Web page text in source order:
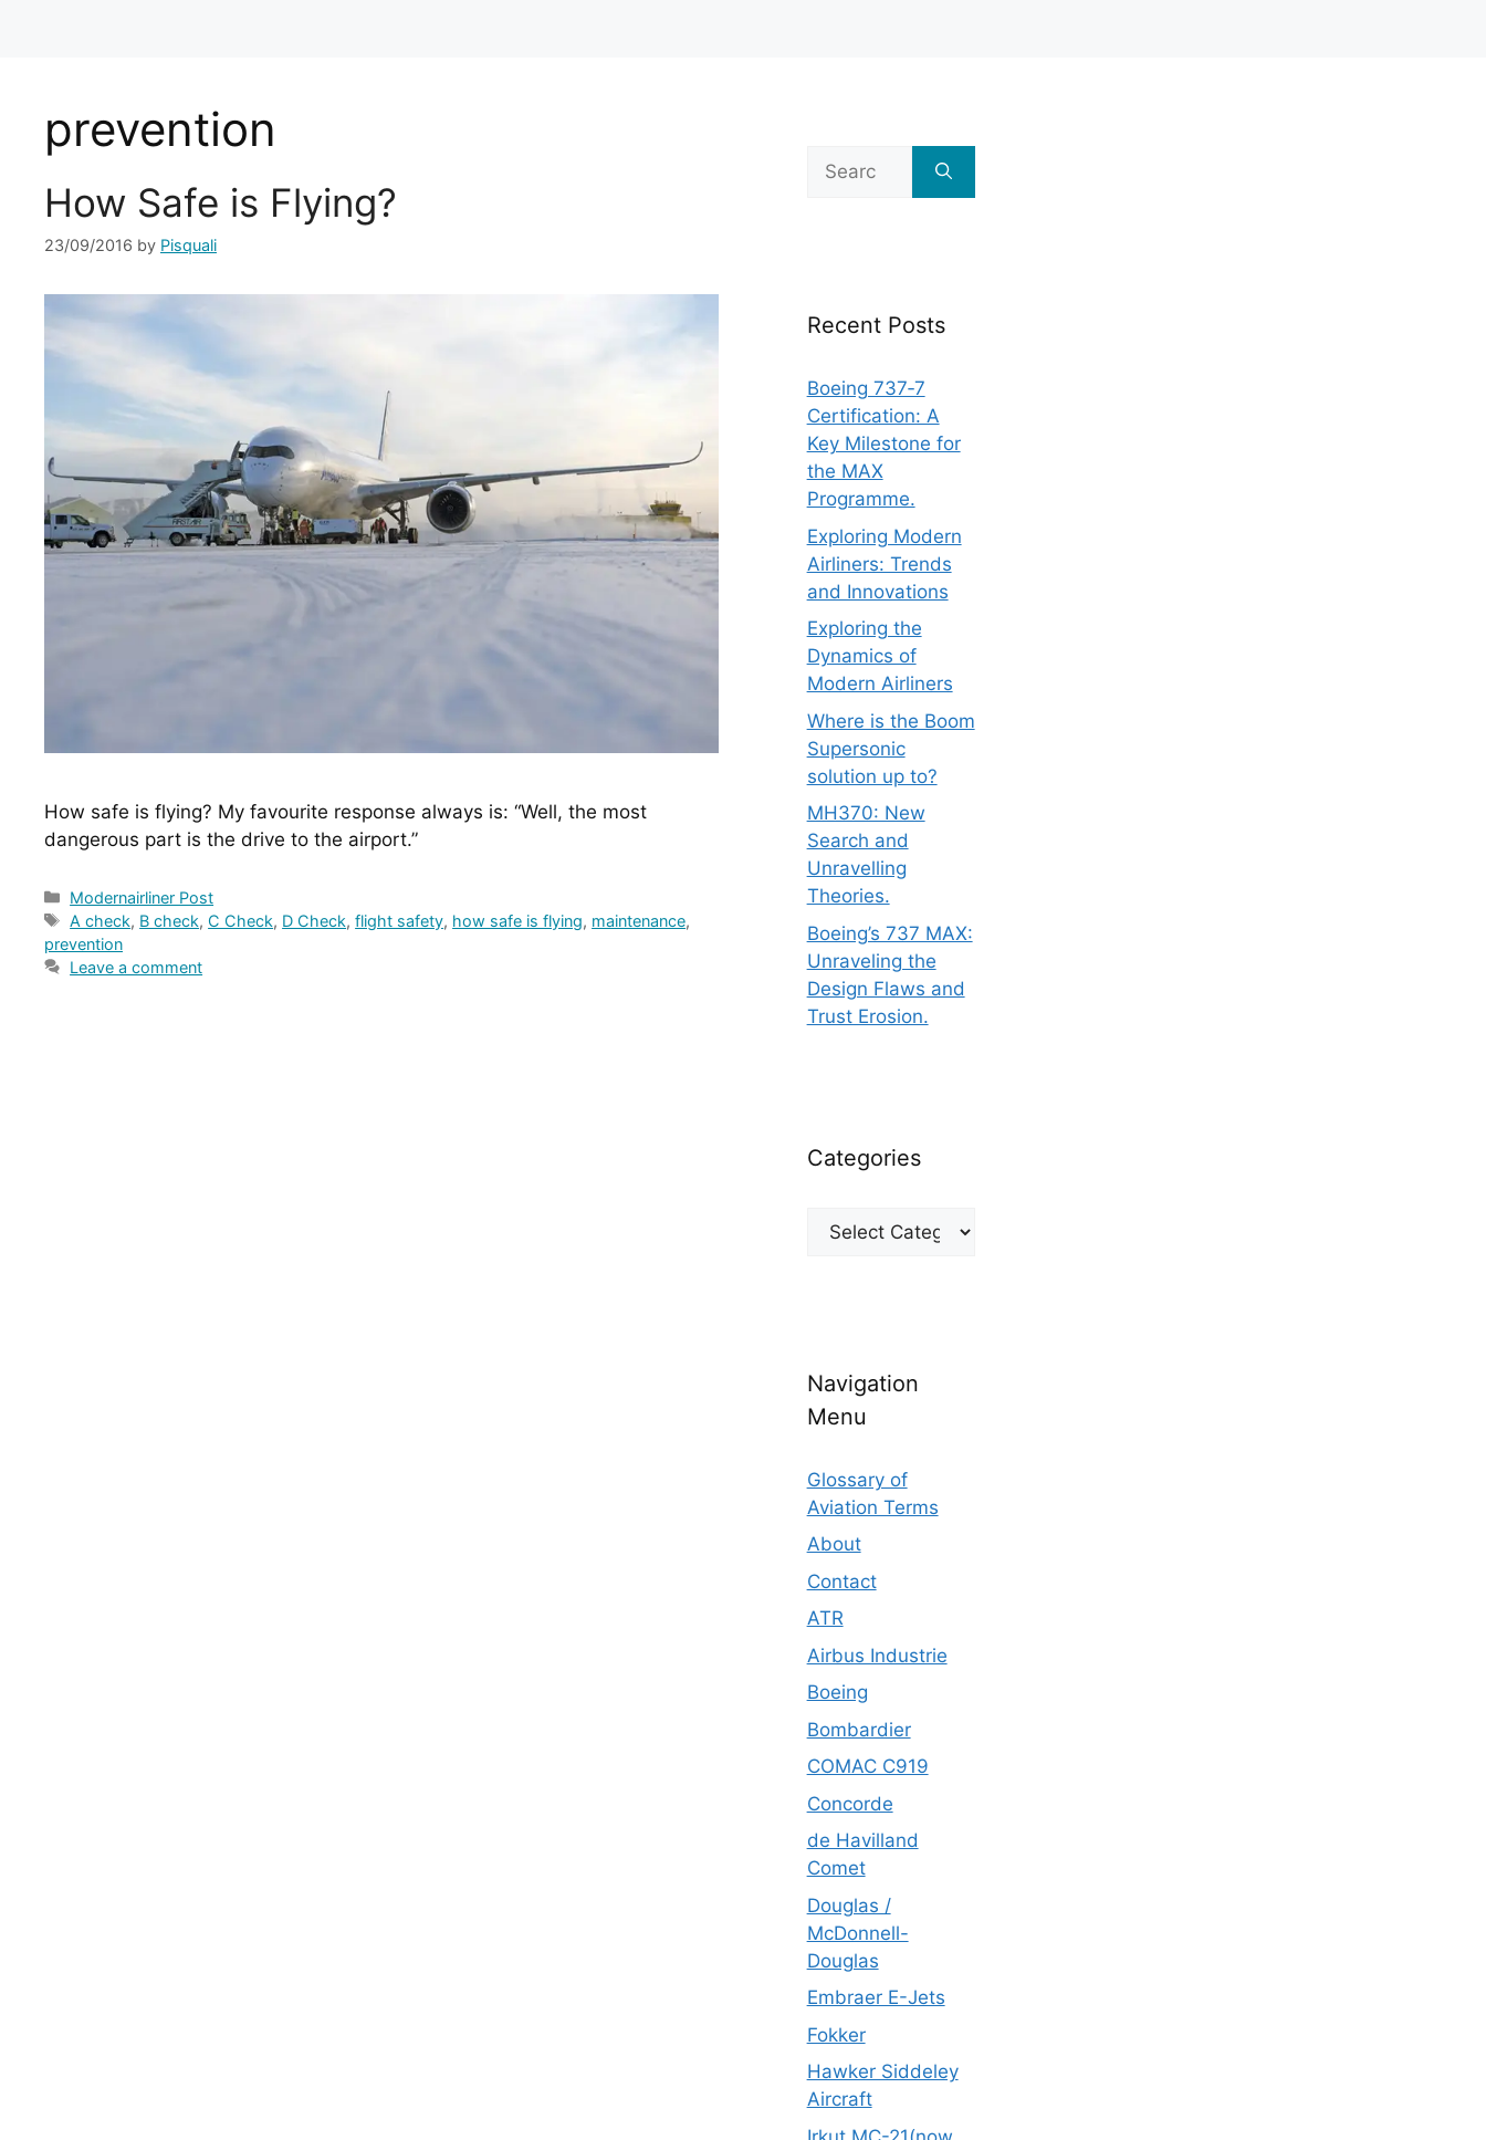
prevention
How Safe is Flying?
23/09/2016 by Pisquali
How safe is flying? My favourite response always is: “Well, the most
dangerous part is the drive to the airport.”
Categories
Modernairliner Post
Tags
A check, B check, C Check, D Check,flight safety, how safe is flying, maintenance,
prevention
Leave a comment
Search
for:
Recent Posts
Boeing 737‑7
Certification: A
Key Milestone for
the MAX
Programme.
Exploring Modern
Airliners: Trends
and Innovations
Exploring the
Dynamics of
Modern Airliners
Where is the Boom
Supersonic
solution up to?
MH370: New
Search and
Unravelling
Theories.
Boeing’s 737 MAX:
Unraveling the
Design Flaws and
Trust Erosion.
Categories
Categories
Navigation
Menu
Glossary of
Aviation Terms
About
Contact
ATR
Airbus Industrie
Boeing
Bombardier
COMAC C919
Concorde
de Havilland
Comet
Douglas /
McDonnell-
Douglas
Embraer E-Jets
Fokker
Hawker Siddeley
Aircraft